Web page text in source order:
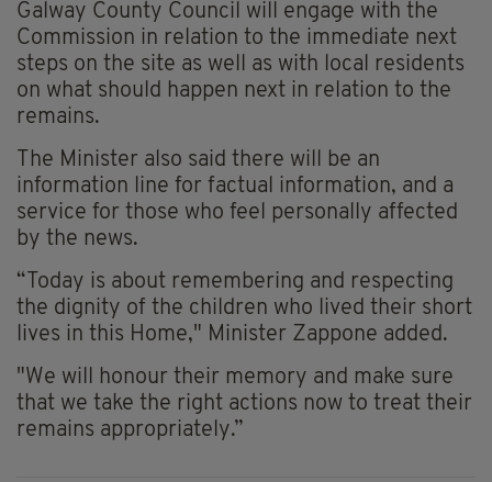
Galway County Council will engage with the
Commission in relation to the immediate next
steps on the site as well as with local residents
on what should happen next in relation to the
remains.
The Minister also said there will be an
information line for factual information, and a
service for those who feel personally affected
by the news.
“Today is about remembering and respecting
the dignity of the children who lived their short
lives in this Home," Minister Zappone added.
"We will honour their memory and make sure
that we take the right actions now to treat their
remains appropriately.”